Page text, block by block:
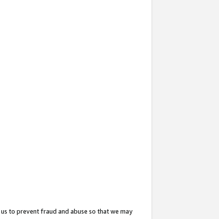
to prevent fraud and abuse so that we may